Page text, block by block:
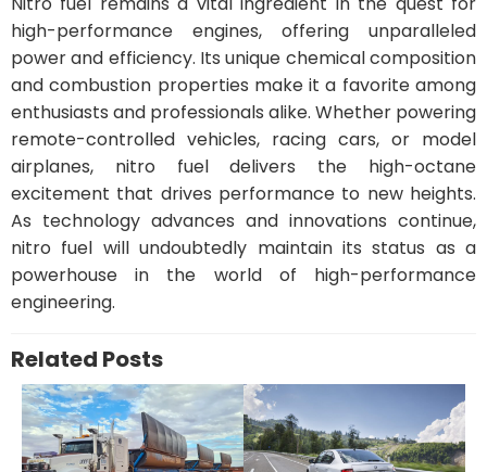
high-performance engines, offering unparalleled
power and efficiency. Its unique chemical composition
and combustion properties make it a favorite among
enthusiasts and professionals alike. Whether powering
remote-controlled vehicles, racing cars, or model
airplanes, nitro fuel delivers the high-octane
excitement that drives performance to new heights.
As technology advances and innovations continue,
nitro fuel will undoubtedly maintain its status as a
powerhouse in the world of high-performance
engineering.
Related Posts